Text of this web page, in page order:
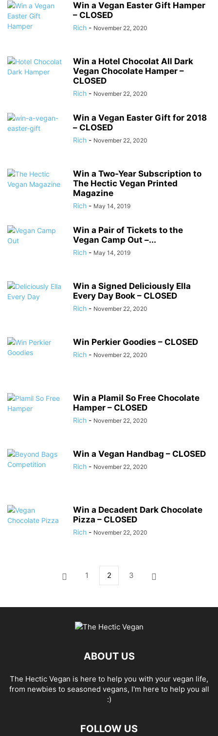
Win a Vegan Easter Gift Hamper
– CLOSED
Rich - November 22, 2020
Win a Hotel Chocolat All Dark
Vegan Chocolate Hamper –
CLOSED
Rich - November 22, 2020
Win a Vegan Easter Gift for 2018
– CLOSED
Rich - November 22, 2020
Win a Two-Year Subscription to
The Hectic Vegan Printed
Magazine
Rich - May 14, 2019
Win a Pair of Tickets to the
Vegan Camp Out –...
Rich - May 14, 2019
Win a Signed Deliciously Ella
Every Day Book – CLOSED
Rich - November 22, 2020
Win Perkier Goodies – CLOSED
Rich - November 22, 2020
Win a Plamil So Free Chocolate
Hamper – CLOSED
Rich - November 22, 2020
Win a Vegan Handbag – CLOSED
Rich - November 22, 2020
Win a Decadent Dark Chocolate
Pizza – CLOSED
Rich - November 22, 2020
1 2 3
ABOUT US
The Hectic Vegan is here to help you with your vegan life,
from newbies to seasoned vegans, I'm here to help you all
:)
FOLLOW US